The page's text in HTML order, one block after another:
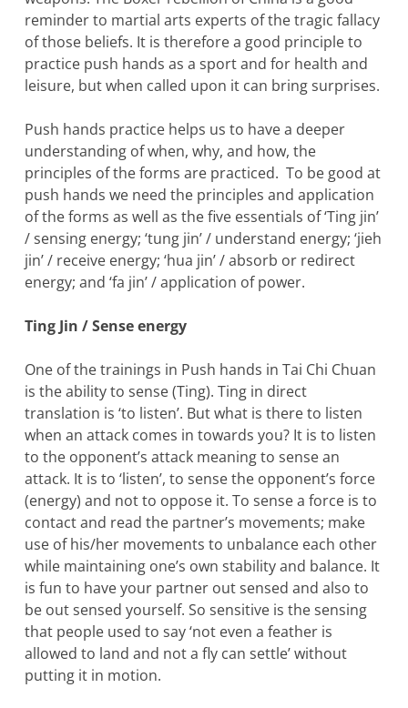
reminder to martial arts experts of the tragic fallacy
of those beliefs. It is therefore a good principle to
practice push hands as a sport and for health and
leisure, but when called upon it can bring surprises.
Push hands practice helps us to have a deeper
understanding of when, why, and how, the
principles of the forms are practiced. To be good at
push hands we need the principles and application
of the forms as well as the five essentials of ‘Ting jin’
/ sensing energy; ‘tung jin’ / understand energy; ‘jieh
jin’ / receive energy; ‘hua jin’ / absorb or redirect
energy; and ‘fa jin’ / application of power.
Ting Jin / Sense energy
One of the trainings in Push hands in Tai Chi Chuan
is the ability to sense (Ting). Ting in direct
translation is ‘to listen’. But what is there to listen
when an attack comes in towards you? It is to listen
to the opponent’s attack meaning to sense an
attack. It is to ‘listen’, to sense the opponent’s force
(energy) and not to oppose it. To sense a force is to
contact and read the partner’s movements; make
use of his/her movements to unbalance each other
while maintaining one’s own stability and balance. It
is fun to have your partner out sensed and also to
be out sensed yourself. So sensitive is the sensing
that people used to say ‘not even a feather is
allowed to land and not a fly can settle’ without
putting it in motion.